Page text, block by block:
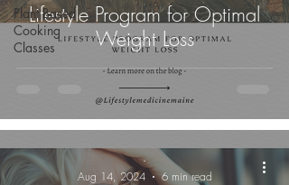
Plant Based
Cooking
Classes
Lifestyle Program for Optimal
Weight Loss
-
Aug 14, 2024
6 min read